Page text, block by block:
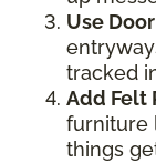
Use
tracked
Add Felt
furniture
things